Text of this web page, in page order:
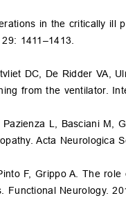
in the critically ill
1411–1413.
DC, De Ridder VA,
from the ventilator.
L, Basciani M,
Acta Neurologica
F, Grippo A. The
Functional Neurology.